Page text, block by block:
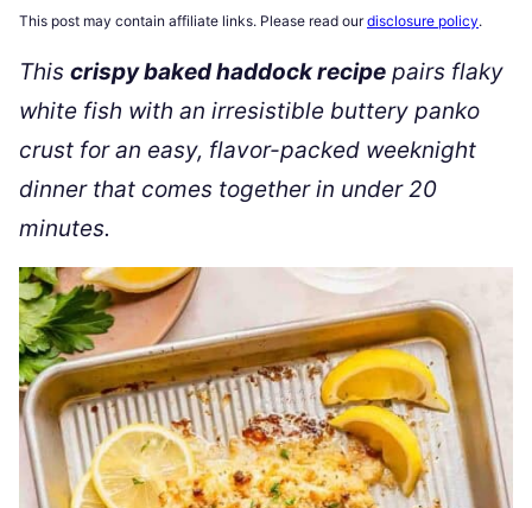
This post may contain affiliate links. Please read ourdisclosure policy.
This crispy baked haddock recipe pairs flaky
white fish with an irresistible buttery panko
crust for an easy, flavor-packed weeknight
dinner that comes together in under 20
minutes.